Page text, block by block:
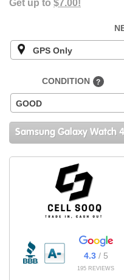
Get up to $7.00!
GPS Only
CONDITION ?
GOOD
Samsung Galaxy Watch
4.3/ 5
195 REVIEWS